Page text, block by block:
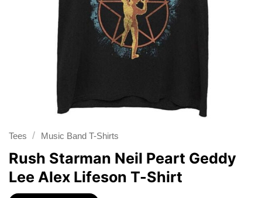
Tees / Music Band T-Shirts
Rush Starman Neil Peart Geddy
Lee Alex Lifeson T-Shirt